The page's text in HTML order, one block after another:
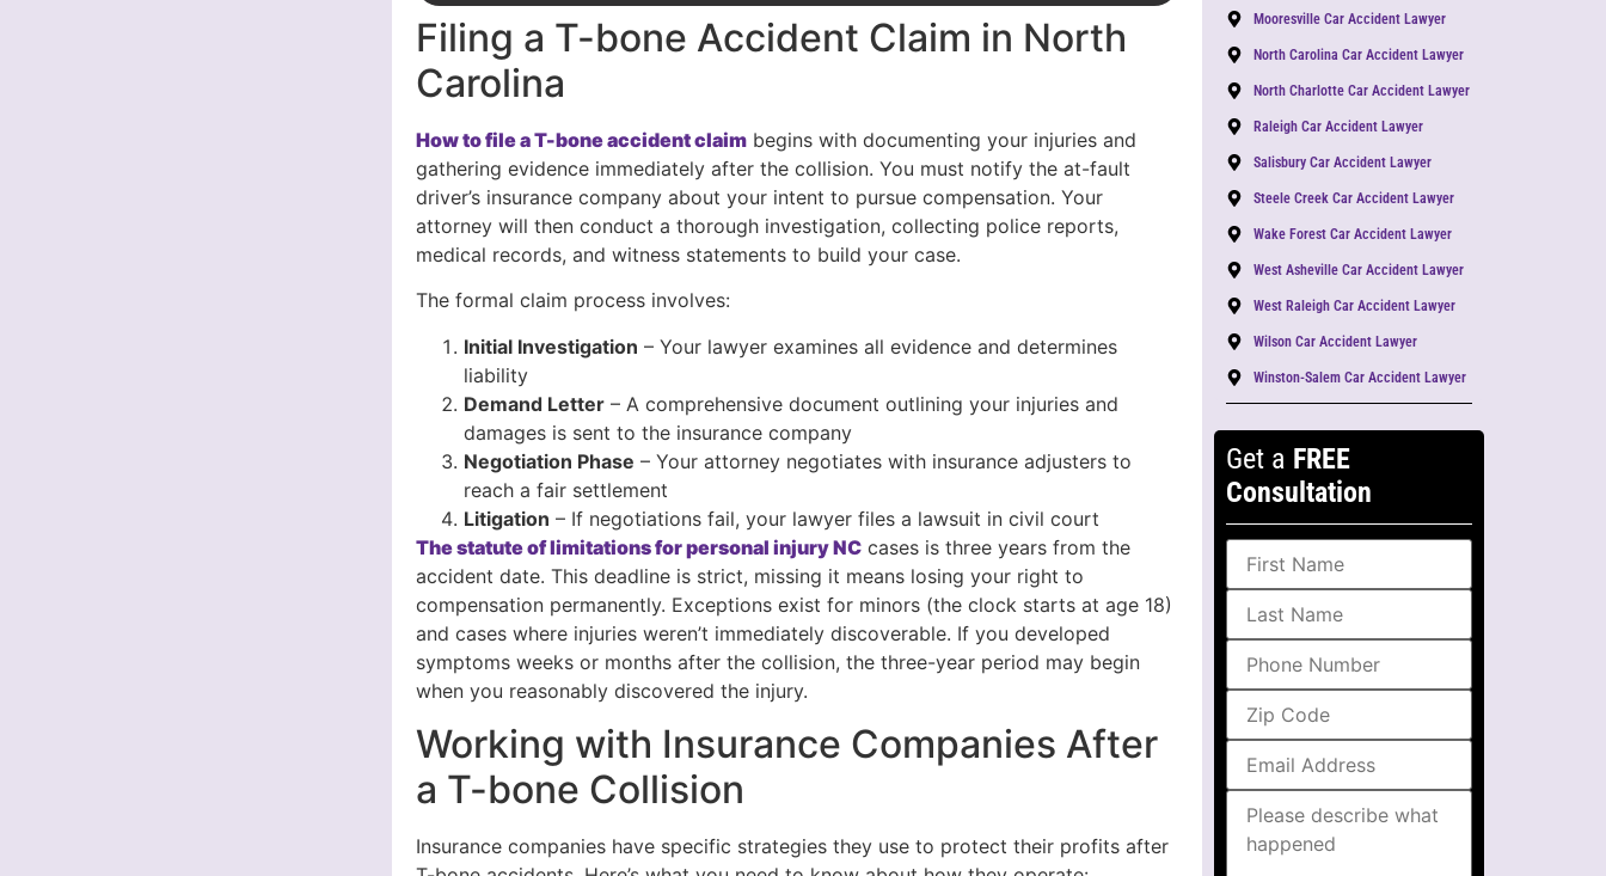
Filing a T-bone Accident Claim in North
Carolina
How to file a T-bone accident claim begins with documenting your injuries and
gathering evidence immediately after the collision. You must notify the at-fault
driver’s insurance company about your intent to pursue compensation. Your
attorney will then conduct a thorough investigation, collecting police reports,
medical records, and witness statements to build your case.
The formal claim process involves:
Initial Investigation – Your lawyer examines all evidence and determines
liability
Demand Letter – A comprehensive document outlining your injuries and
damages is sent to the insurance company
Negotiation Phase – Your attorney negotiates with insurance adjusters to
reach a fair settlement
Litigation – If negotiations fail, your lawyer files a lawsuit in civil court
The statute of limitations for personal injury NC cases is three years from the
accident date. This deadline is strict, missing it means losing your right to
compensation permanently. Exceptions exist for minors (the clock starts at age 18)
and cases where injuries weren’t immediately discoverable. If you developed
symptoms weeks or months after the collision, the three-year period may begin
when you reasonably discovered the injury.
Working with Insurance Companies After
a T-bone Collision
Insurance companies have specific strategies they use to protect their profits after
Mooresville Car Accident Lawyer
North Carolina Car Accident Lawyer
North Charlotte Car Accident Lawyer
Raleigh Car Accident Lawyer
Salisbury Car Accident Lawyer
Steele Creek Car Accident Lawyer
Wake Forest Car Accident Lawyer
West Asheville Car Accident Lawyer
West Raleigh Car Accident Lawyer
Wilson Car Accident Lawyer
Winston-Salem Car Accident Lawyer
Get a FREE
Consultation